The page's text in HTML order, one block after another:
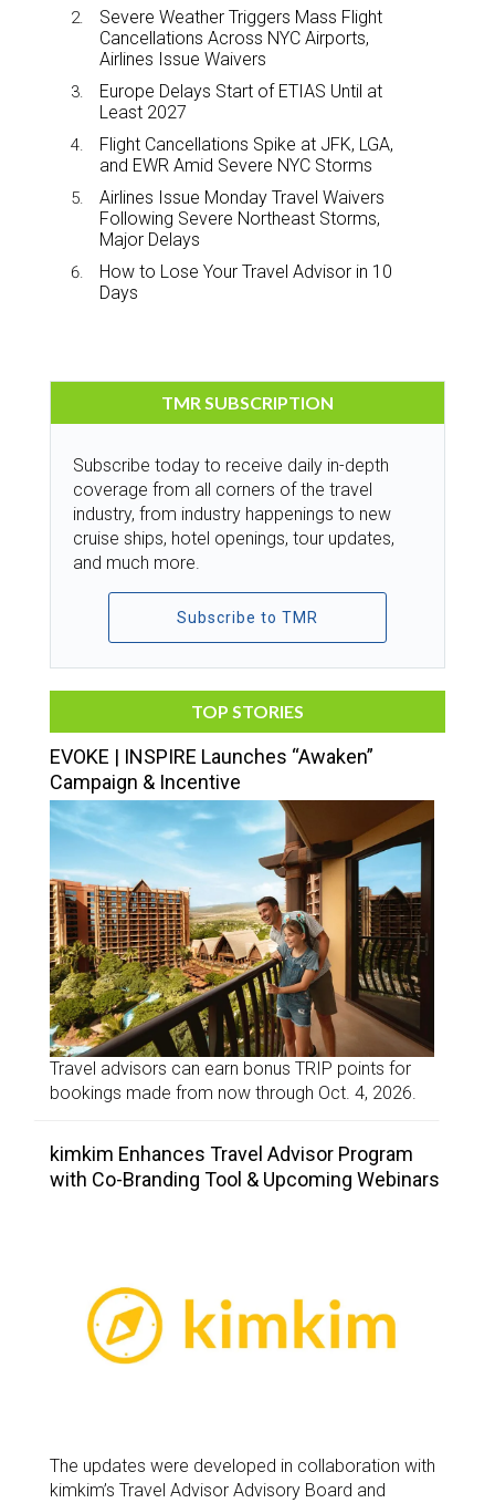
Severe Weather Triggers Mass Flight
Cancellations Across NYC Airports,
Airlines Issue Waivers
Europe Delays Start of ETIAS Until at
Least 2027
Flight Cancellations Spike at JFK, LGA,
and EWR Amid Severe NYC Storms
Airlines Issue Monday Travel Waivers
Following Severe Northeast Storms,
Major Delays
How to Lose Your Travel Advisor in 10
Days
TMR SUBSCRIPTION
Subscribe today to receive daily in-depth
coverage from all corners of the travel
industry, from industry happenings to new
cruise ships, hotel openings, tour updates,
and much more.
Subscribe to TMR
TOP STORIES
EVOKE | INSPIRE Launches “Awaken”
Campaign & Incentive
Travel advisors can earn bonus TRIP points for
bookings made from now through Oct. 4, 2026.
kimkim Enhances Travel Advisor Program
with Co-Branding Tool & Upcoming Webinars
The updates were developed in collaboration with
kimkim’s Travel Advisor Advisory Board and